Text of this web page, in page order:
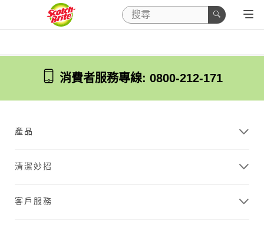
消費者服務專線: 0800-212-171
產品
清潔妙招
客戶服務